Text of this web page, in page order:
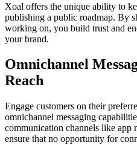
Xoal offers the unique ability to
publishing a public roadmap. By
working on, you build trust and
your brand.
Omnichannel
Reach
Engage customers on their
omnichannel messaging
communication channels like app
ensure that no opportunity for